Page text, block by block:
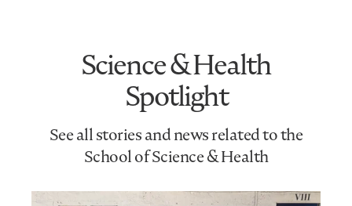
Science & Health
Spotlight
See all stories and news related to the
School of Science & Health